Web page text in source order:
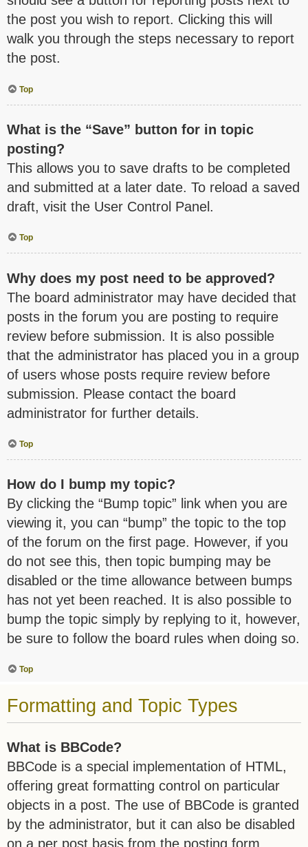
the post you wish to report. Clicking this will
walk you through the steps necessary to report
the post.
Top
What is the “Save” button for in topic
posting?
This allows you to save drafts to be completed
and submitted at a later date. To reload a saved
draft, visit the User Control Panel.
Top
Why does my post need to be approved?
The board administrator may have decided that
posts in the forum you are posting to require
review before submission. It is also possible
that the administrator has placed you in a group
of users whose posts require review before
submission. Please contact the board
administrator for further details.
Top
How do I bump my topic?
By clicking the “Bump topic” link when you are
viewing it, you can “bump” the topic to the top
of the forum on the first page. However, if you
do not see this, then topic bumping may be
disabled or the time allowance between bumps
has not yet been reached. It is also possible to
bump the topic simply by replying to it, however,
be sure to follow the board rules when doing so.
Top
Formatting and Topic Types
What is BBCode?
BBCode is a special implementation of HTML,
offering great formatting control on particular
objects in a post. The use of BBCode is granted
by the administrator, but it can also be disabled
on a per post basis from the posting form.